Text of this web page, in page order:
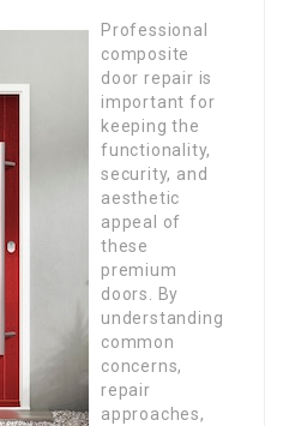
Professional
composite
door repair is
important for
keeping the
functionality,
security, and
aesthetic
appeal of
these
premium
doors. By
understanding
common
concerns,
repair
approaches,